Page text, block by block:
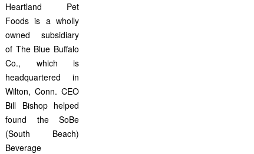
Heartland Pet
Foods is a wholly
owned subsidiary
of The Blue Buffalo
Co., which is
headquartered in
Wilton, Conn. CEO
Bill Bishop helped
found the SoBe
(South Beach)
Beverage